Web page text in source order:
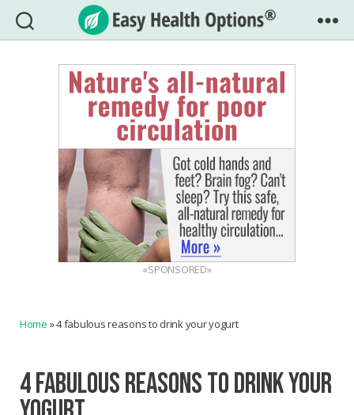
Easy
Health
Options®
«SPONSORED»
Home »4 fabulous reasons to drink your yogurt
4 FABULOUS REASONS TO DRINK YOUR